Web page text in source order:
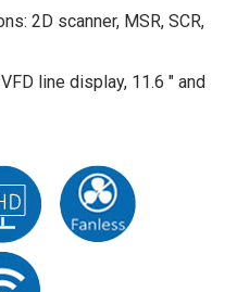
2D scanner, MSR, SCR,
line display, 11.6 " and